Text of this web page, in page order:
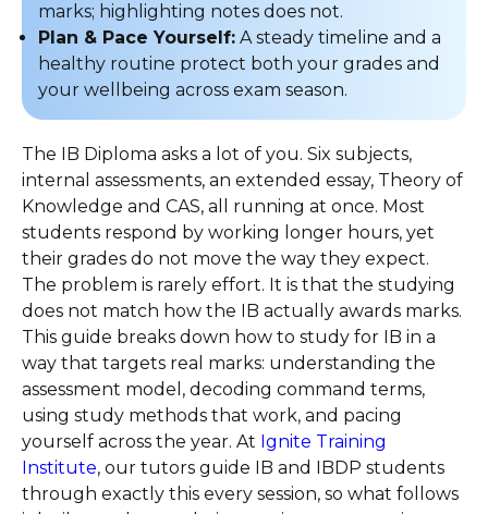
marks; highlighting notes does not.
Plan & Pace Yourself: A steady timeline and a
healthy routine protect both your grades and
your wellbeing across exam season.
The IB Diploma asks a lot of you. Six subjects,
internal assessments, an extended essay, Theory of
Knowledge and CAS, all running at once. Most
students respond by working longer hours, yet
their grades do not move the way they expect.
The problem is rarely effort. It is that the studying
does not match how the IB actually awards marks.
This guide breaks down how to study for IB in a
way that targets real marks: understanding the
assessment model, decoding command terms,
using study methods that work, and pacing
yourself across the year. At Ignite Training
Institute, our tutors guide IB and IBDP students
through exactly this every session, so what follows